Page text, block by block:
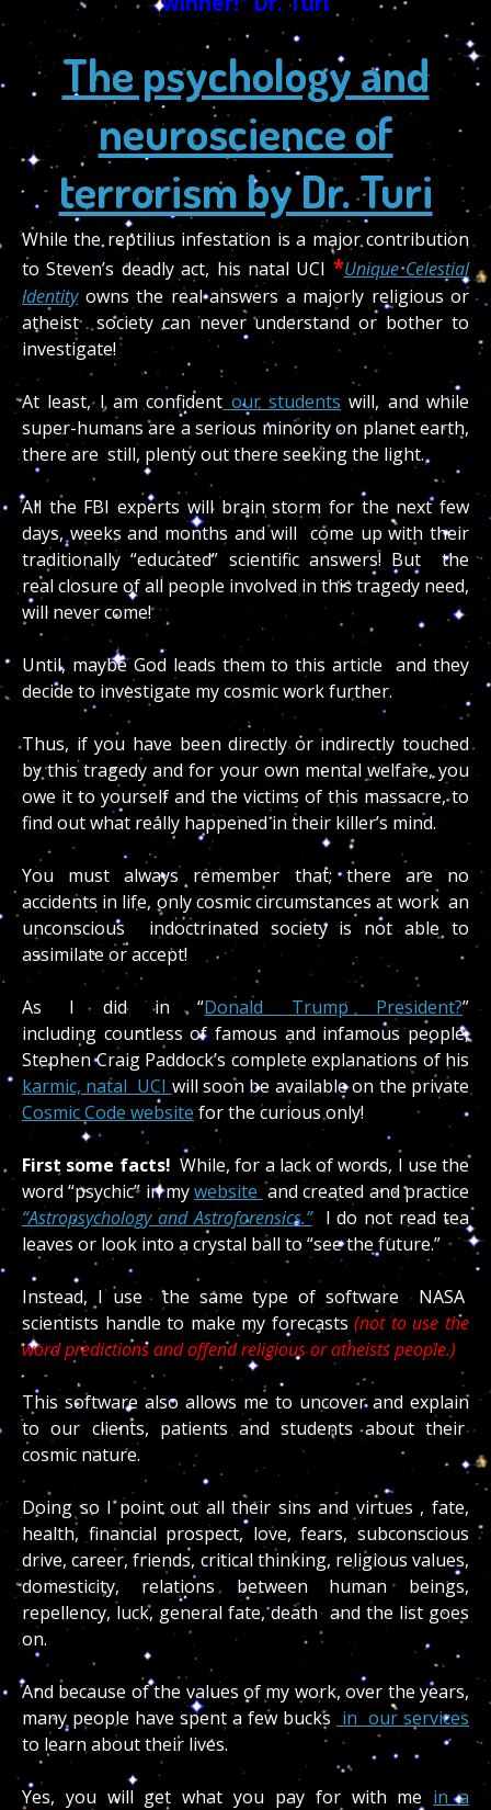
The psychology and
neuroscience of
terrorism by Dr. Turi
While the reptilius infestation is a major contribution
to Steven’s deadly act, his natal UCI *Unique Celestial
Identityowns the real answers a majorly religious or
atheist society can never understand or bother to
investigate!
At least, I am confident our students will, and while
super-humans are a serious minority on planet earth,
there are still, plenty out there seeking the light.
All the FBI experts will brain storm for the next few
days, weeks and months and will come up with their
traditionally “educated” scientific answers! But the
real closure of all people involved in this tragedy need,
will never come!
Until, maybe God leads them to this article and they
decide to investigate my cosmic work further.
Thus, if you have been directly or indirectly touched
by this tragedy and for your own mental welfare, you
owe it to yourself and the victims of this massacre, to
find out what really happened in their killer’s mind.
You must always remember that; there are no
accidents in life, only cosmic circumstances at work an
unconscious indoctrinated society is not able to
assimilate or accept!
As I did in “Donald Trump President?”
including countless of famous and infamous people,
Stephen Craig Paddock’s complete explanations of his
karmic, natal UCI will soon be available on the private
Cosmic Code website for the curious only!
First some facts! While, for a lack of words, I use the
word “psychic” in mywebsite and created and practice
“Astropsychology and Astroforensics.”I do not read tea
leaves or look into a crystal ball to “see the future.”
Instead, I use the same type of software NASA
scientists handle to make my forecasts(not to use the
word predictions and offend religious or atheists people.)
This software also allows me to uncover and explain
to our clients, patients and students about their
cosmic nature.
Doing so I point out all their sins and virtues , fate,
health, financial prospect, love, fears, subconscious
drive, career, friends, critical thinking, religious values,
domesticity, relations between human beings,
repellency, luck, general fate, death and the list goes
on.
And because of the values of my work, over the years,
many people have spent a few bucks in our services
to learn about their lives.
Yes, you will get what you pay for with me in a